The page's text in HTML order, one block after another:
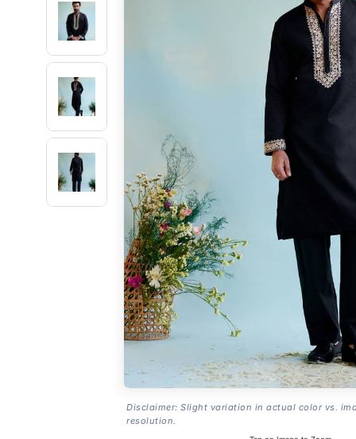
Disclaimer: Slight variation in actual color vs.
resolution.